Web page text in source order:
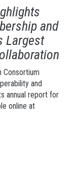
and
Largest
Consortium
and
annual report for
online at